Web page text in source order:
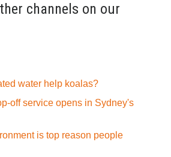
channels on our
water help koalas?
off service opens in Sydney's
is top reason people